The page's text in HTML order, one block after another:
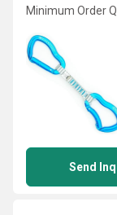
Minimum Order
Send